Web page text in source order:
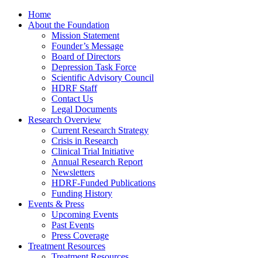
Home
About the Foundation
Mission Statement
Founder’s Message
Board of Directors
Depression Task Force
Scientific Advisory Council
HDRF Staff
Contact Us
Legal Documents
Research Overview
Current Research Strategy
Crisis in Research
Clinical Trial Initiative
Annual Research Report
Newsletters
HDRF-Funded Publications
Funding History
Events & Press
Upcoming Events
Past Events
Press Coverage
Treatment Resources